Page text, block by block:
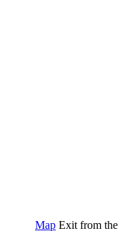
Map Exit from the